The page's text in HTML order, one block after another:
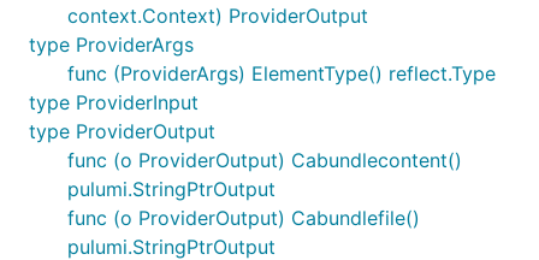
context.Context) ProviderOutput
type ProviderArgs
func (ProviderArgs) ElementType() reflect.Type
type ProviderInput
type ProviderOutput
func (o ProviderOutput) Cabundlecontent()
pulumi.StringPtrOutput
func (o ProviderOutput) Cabundlefile()
pulumi.StringPtrOutput